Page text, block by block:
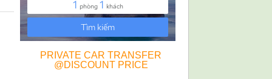
PRIVATE CAR TRANSFER
@DISCOUNT PRICE